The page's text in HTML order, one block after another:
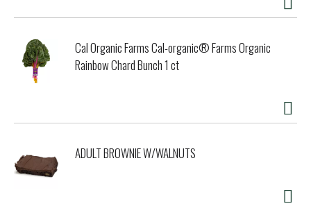
Cal Organic Farms Cal-organic® Farms Organic
Rainbow Chard Bunch 1 ct
ADULT BROWNIE W/WALNUTS